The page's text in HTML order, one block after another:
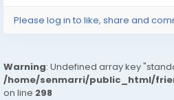
Please log in to like, share and
Warning: Undefined array key
/home/senmarri/public_html/
on line 298